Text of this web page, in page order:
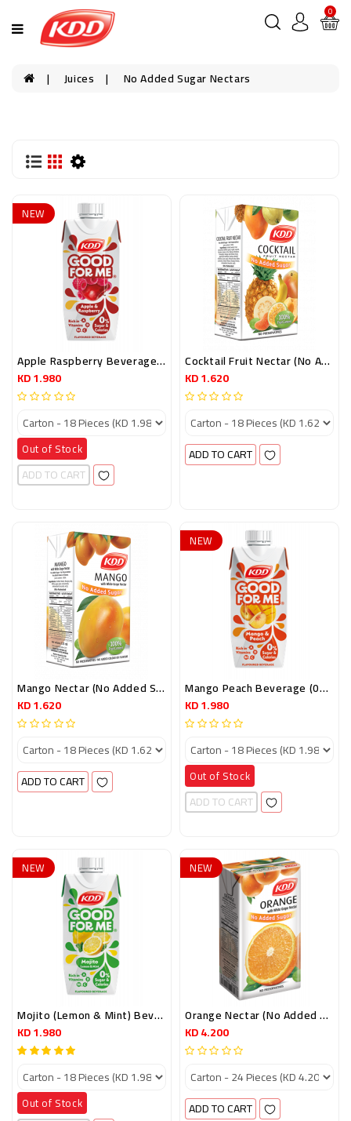
0
Juices No Added Sugar Nectars
NEW
Apple Raspberry Beverage (0% Sugar) 250ml
KD 1.980
Out of Stock
ADD TO CART
Cocktail Fruit Nectar (No Added Sugar) 125ml
KD 1.620
ADD TO CART
Mango Nectar (No Added Sugar) 125ml
KD 1.620
ADD TO CART
NEW
Mango Peach Beverage (0% Sugar) 250ml
KD 1.980
Out of Stock
ADD TO CART
NEW
Mojito (lemon & Mint) Beverage (0% Sugar) 250ml.
KD 1.980
Out of Stock
NEW
Orange Nectar (no Added Sugar) 250 Ml
KD 4.200
ADD TO CART